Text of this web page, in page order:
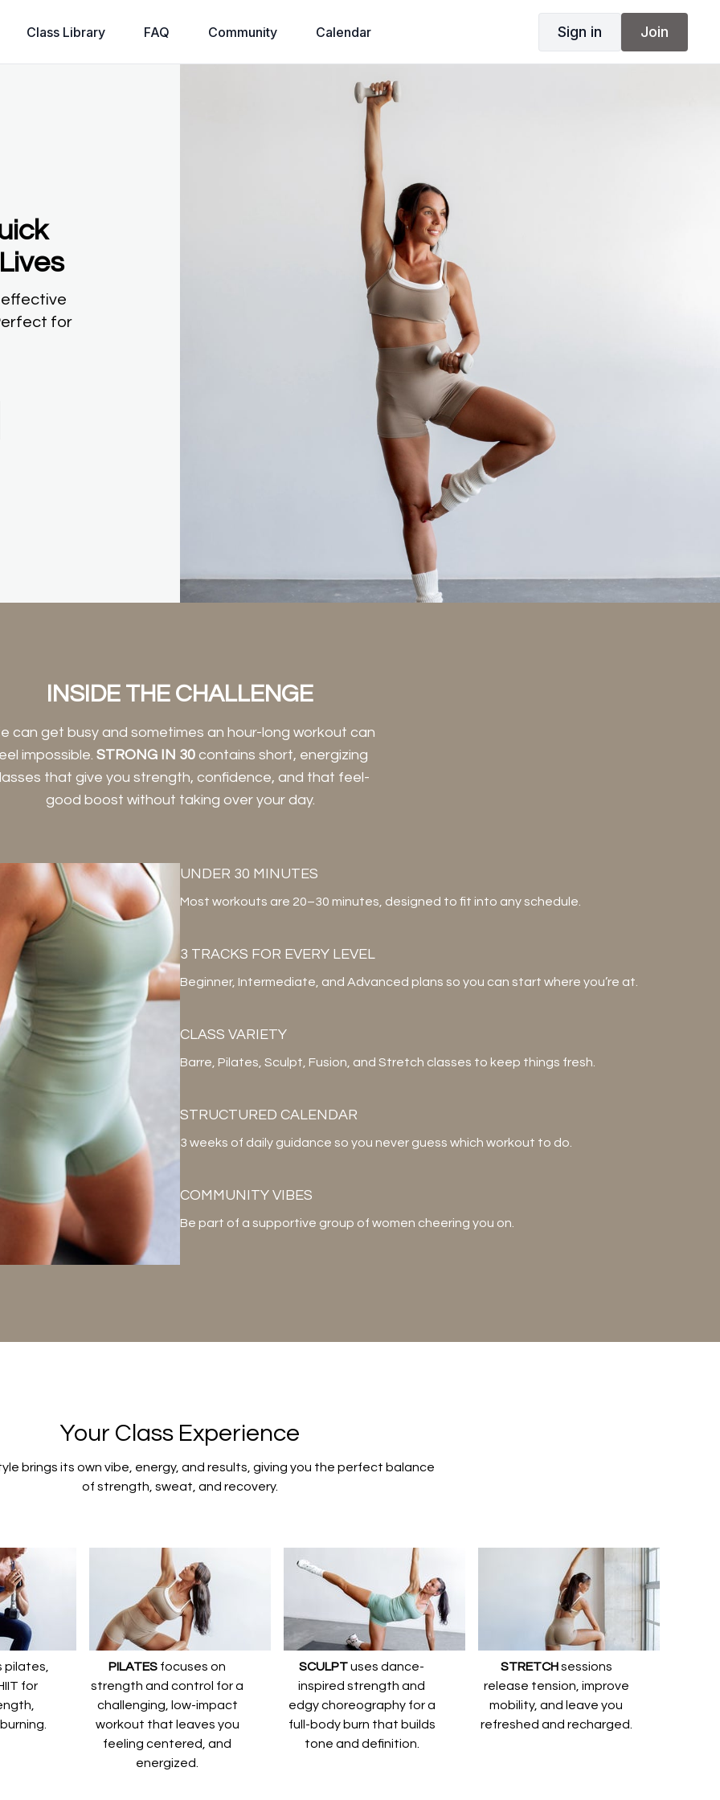
Class Library FAQ Community Calendar Sign in Join
effective
for
INSIDE THE CHALLENGE
can get busy and sometimes an hour-long workout can
impossible. STRONG IN 30contains short, energizing
that give you strength, confidence, and that feel-
good boost without taking over your day.
UNDER 30 MINUTES
Most workouts are 20–30 minutes, designed to fit into any schedule.
3 TRACKS FOR EVERY LEVEL
Beginner, Intermediate, and Advanced plans so you can start where you’re at.
CLASS VARIETY
Barre, Pilates, Sculpt, Fusion, and Stretch classes to keep things fresh.
STRUCTURED CALENDAR
3 weeks of daily guidance so you never guess which workout to do.
COMMUNITY VIBES
Be part of a supportive group of women cheering you on.
Your Class Experience
brings its own vibe, energy, and results, giving you the perfect balance
of strength, sweat, and recovery.
pilates,
for
PILATES focuses on
strength and control for a
challenging, low-impact
workout that leaves you
feeling centered, and
energized.
SCULPTuses dance-
inspired strength and
edgy choreography for a
full-body burn that builds
tone and definition.
STRETCH sessions
release tension, improve
mobility, and leave you
refreshed and recharged.